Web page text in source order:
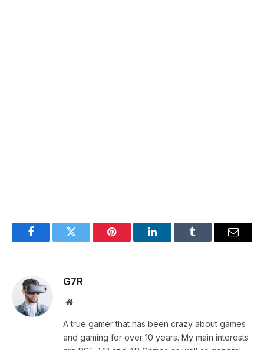
FacebookTwitter Pinterest LinkedInTumblr Email
G7R
Website
A true gamer that has been crazy about games
and gaming for over 10 years. My main interests